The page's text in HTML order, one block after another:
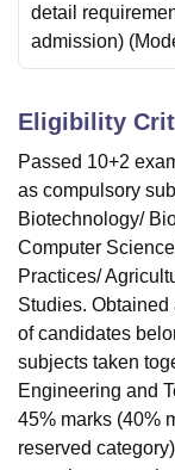
detail
admission)
Eligibility
Passed 10+2
as compulsory
Biotechnology/
Computer
Practices/
Studies. Obtained
of candidates
subjects taken
Engineering and
45% marks (40%
reserved